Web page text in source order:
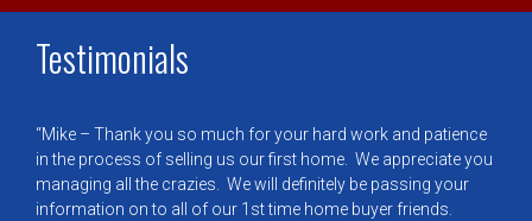
Testimonials
Mike – Thank you so much for your hard work and patience
in the process of selling us our first home. We appreciate you
managing all the crazies. We will definitely be passing your
information on to all of our 1st time home buyer friends.